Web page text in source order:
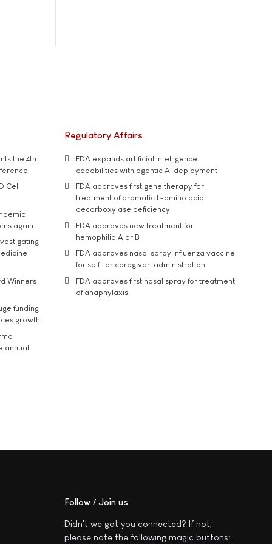
the 4th
Cell
again
Winners
funding
growth
annual
Regulatory Affairs
FDA expands artificial intelligence
capabilities with agentic AI deployment
FDA approves first gene therapy for
treatment of aromatic L-amino acid
decarboxylase deficiency
FDA approves new treatment for
hemophilia A or B
FDA approves nasal spray influenza vaccine
for self- or caregiver-administration
FDA approves first nasal spray for treatment
of anaphylaxis
Follow / Join us
Didn't we got you connected? If not,
please note the following magic buttons: